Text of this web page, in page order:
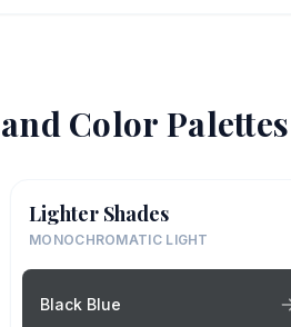
Color Palettes
Lighter Shades
MONOCHROMATIC LIGHT
Black Blue